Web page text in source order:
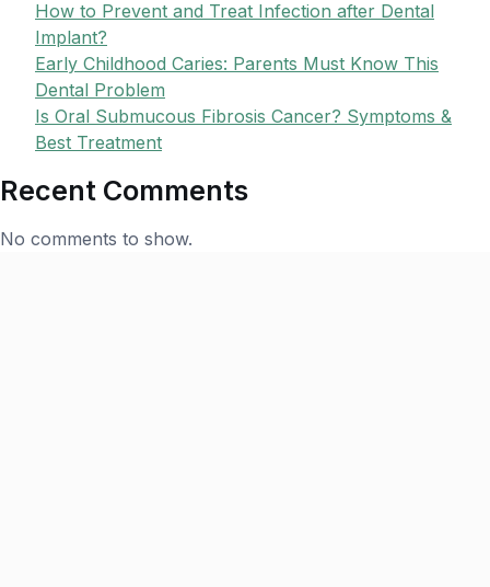
How to Prevent and Treat Infection after Dental
Implant?
Early Childhood Caries: Parents Must Know This
Dental Problem
Is Oral Submucous Fibrosis Cancer? Symptoms &
Best Treatment
Recent Comments
No comments to show.